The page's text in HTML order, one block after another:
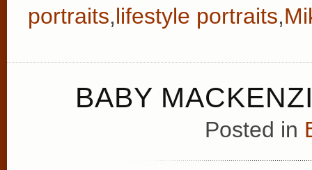
portraits,lifestyle portraits,
BABY
Posted in